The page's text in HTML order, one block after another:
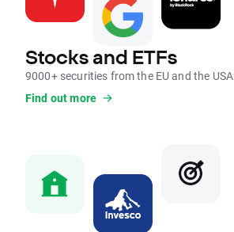
Stocks and ETFs
9000+ securities from the EU and the USA
Find out more